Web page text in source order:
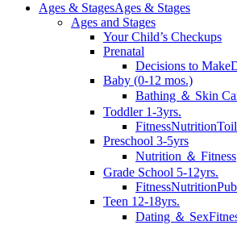
Ages & StagesAges & Stages
Ages and Stages
Your Child’s Checkups
Prenatal
Decisions to Make
Baby (0-12 mos.)
Bathing ＆ Skin
Toddler 1-3yrs.
FitnessNutrition
Preschool 3-5yrs
Nutrition ＆ Fitness
Grade School 5-12yrs.
FitnessNutrition
Teen 12-18yrs.
Dating ＆ Sex